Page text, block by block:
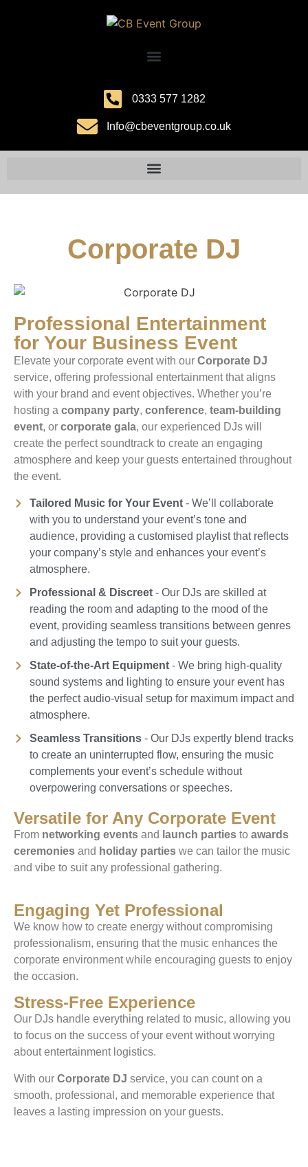
0333 577 1282
Info@cbeventgroup.co.uk
Corporate DJ
Professional Entertainment
for Your Business Event
Elevate your corporate event with our Corporate DJ
service, offering professional entertainment that aligns
with your brand and event objectives. Whether you’re
hosting a company party, conference, team-building
event, or corporate gala, our experienced DJs will
create the perfect soundtrack to create an engaging
atmosphere and keep your guests entertained throughout
the event.
Tailored Music for Your Event- We’ll collaborate
with you to understand your event’s tone and
audience, providing a customised playlist that reflects
your company’s style and enhances your event’s
atmosphere.
Professional & Discreet- Our DJs are skilled at
reading the room and adapting to the mood of the
event, providing seamless transitions between genres
and adjusting the tempo to suit your guests.
State-of-the-Art Equipment- We bring high-quality
sound systems and lighting to ensure your event has
the perfect audio-visual setup for maximum impact and
atmosphere.
Seamless Transitions- Our DJs expertly blend tracks
to create an uninterrupted flow, ensuring the music
complements your event’s schedule without
overpowering conversations or speeches.
Versatile for Any Corporate Event
From networking events and launch parties to awards
ceremonies and holiday parties we can tailor the music
and vibe to suit any professional gathering.
Engaging Yet Professional
We know how to create energy without compromising
professionalism, ensuring that the music enhances the
corporate environment while encouraging guests to enjoy
the occasion.
Stress-Free Experience
Our DJs handle everything related to music, allowing you
to focus on the success of your event without worrying
about entertainment logistics.
With our Corporate DJ service, you can count on a
smooth, professional, and memorable experience that
leaves a lasting impression on your guests.